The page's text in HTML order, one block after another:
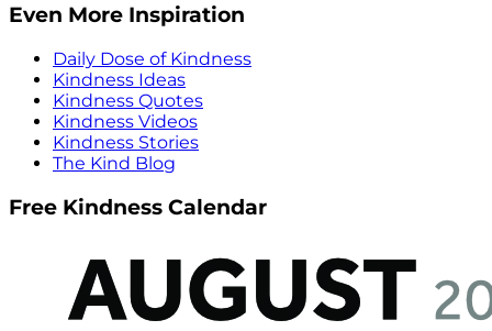
Even More Inspiration
Daily Dose of Kindness
Kindness Ideas
Kindness Quotes
Kindness Videos
Kindness Stories
The Kind Blog
Free Kindness Calendar